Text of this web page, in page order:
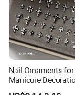
Q2: Whether to
A2: Welcome OEM/
patterns in most
Q3: What's your
A3: We can accept
Nail Ornaments for
Manicure